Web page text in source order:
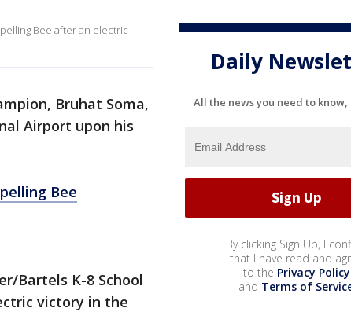
Bee after an electric
Bruhat Soma,
Airport upon his
Bee
Bartels K-8 School
victory in the
Daily
All the news you need to
By clicking Sign Up, I
that I have read and
to the Privacy Policy
and Terms of